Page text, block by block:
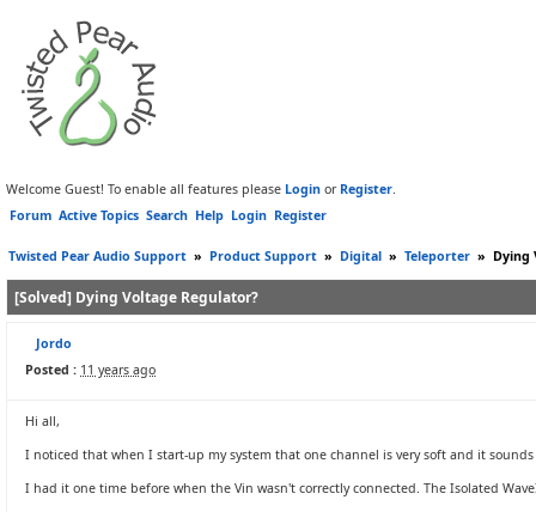
Welcome Guest! To enable all features please Login or Register.
Forum Active Topics Search Help Login Register
Twisted Pear Audio Support » Product Support » Digital » Teleporter » Dying
[Solved] Dying Voltage Regulator?
Jordo
Posted : 11 years ago
Hi all,
I noticed that when I start-up my system that one channel is very soft and it
I had it one time before when the Vin wasn't correctly connected. The Isolated